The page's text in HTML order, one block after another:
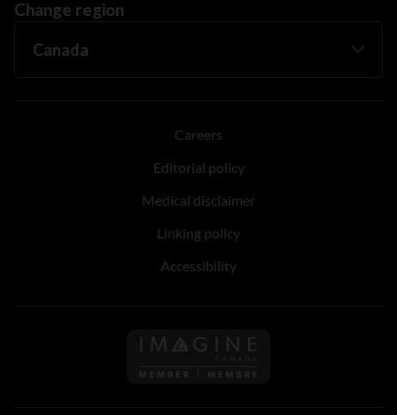
Change region
Careers
Editorial policy
Medical disclaimer
Linking policy
Accessibility
Follow us on Imagine